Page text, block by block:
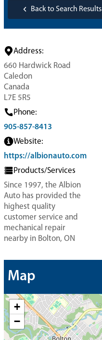
Back to Search Results
Address:
660 Hardwick Road
Caledon
Canada
L7E 5R5
Phone:
905-857-8413
Website:
https://albionauto.com
Products/Services
Since 1997, the Albion
Auto has provided the
highest quality
customer service and
mechanical repair
nearby in Bolton, ON
Map
+
−